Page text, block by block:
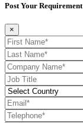
Post Your Requirement
×